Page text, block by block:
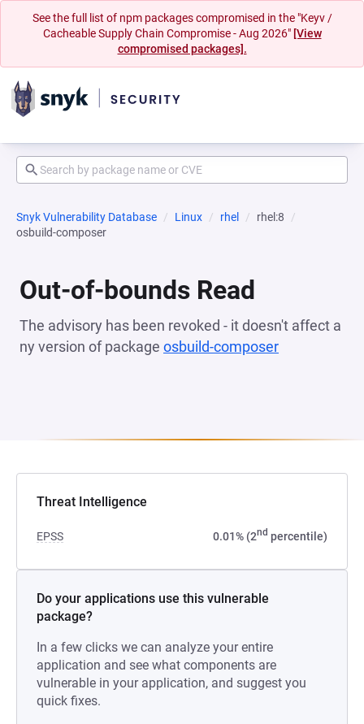
See the full list of npm packages compromised in the "Keyv /
Cacheable Supply Chain Compromise - Aug 2026" [View
compromised packages].
Snyk Vulnerability Database Linux rhel
rhel:8
osbuild-composer
Out-of-bounds Read
The advisory has been revoked - it doesn't affect a
ny version of package osbuild-composer
Threat Intelligence
EPSS 0.01% (2nd percentile)
Do your applications use this vulnerable
package?
In a few clicks we can analyze your entire
application and see what components are
vulnerable in your application, and suggest you
quick fixes.